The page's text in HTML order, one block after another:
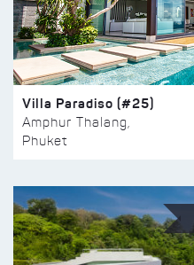
Villa Paradiso (#25)
Amphur Thalang,
Phuket